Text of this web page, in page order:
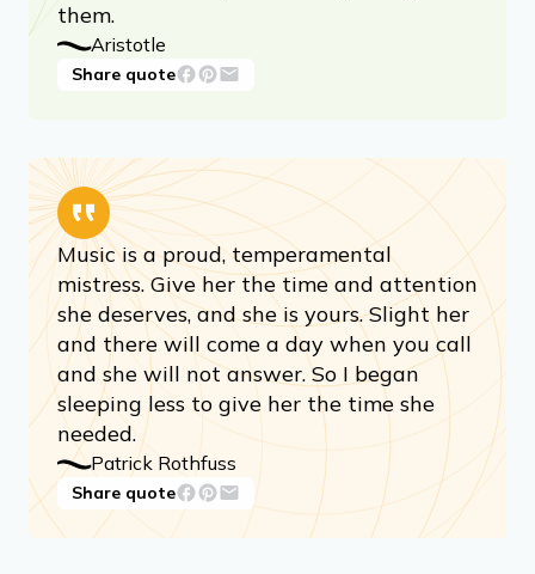
them.
Aristotle
Share quote
Music is a proud, temperamental
mistress. Give her the time and attention
she deserves, and she is yours. Slight her
and there will come a day when you call
and she will not answer. So I began
sleeping less to give her the time she
needed.
Patrick Rothfuss
Share quote